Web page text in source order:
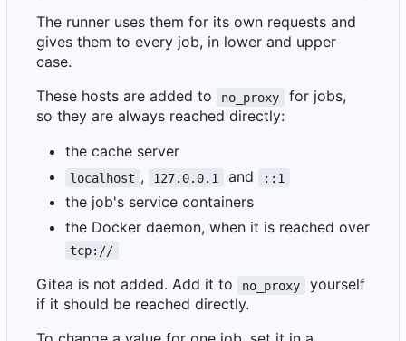
The runner uses them for its own requests and
gives them to every job, in lower and upper
case.
These hosts are added to
no_proxy
for jobs,
so they are always reached directly:
the cache server
localhost , 127.0.0.1 and ::1
the job's service containers
the Docker daemon, when it is reached over
tcp://
Gitea is not added. Add it to no_proxy
yourself
if it should be reached directly.